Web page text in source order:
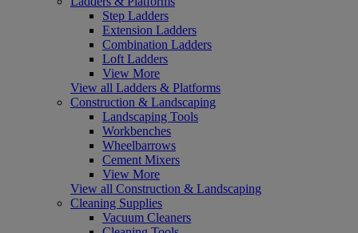
Step Ladders
Extension Ladders
Combination Ladders
Loft Ladders
View More
View all Ladders & Platforms
Construction & Landscaping
Landscaping Tools
Workbenches
Wheelbarrows
Cement Mixers
View More
View all Construction & Landscaping
Cleaning Supplies
Vacuum Cleaners